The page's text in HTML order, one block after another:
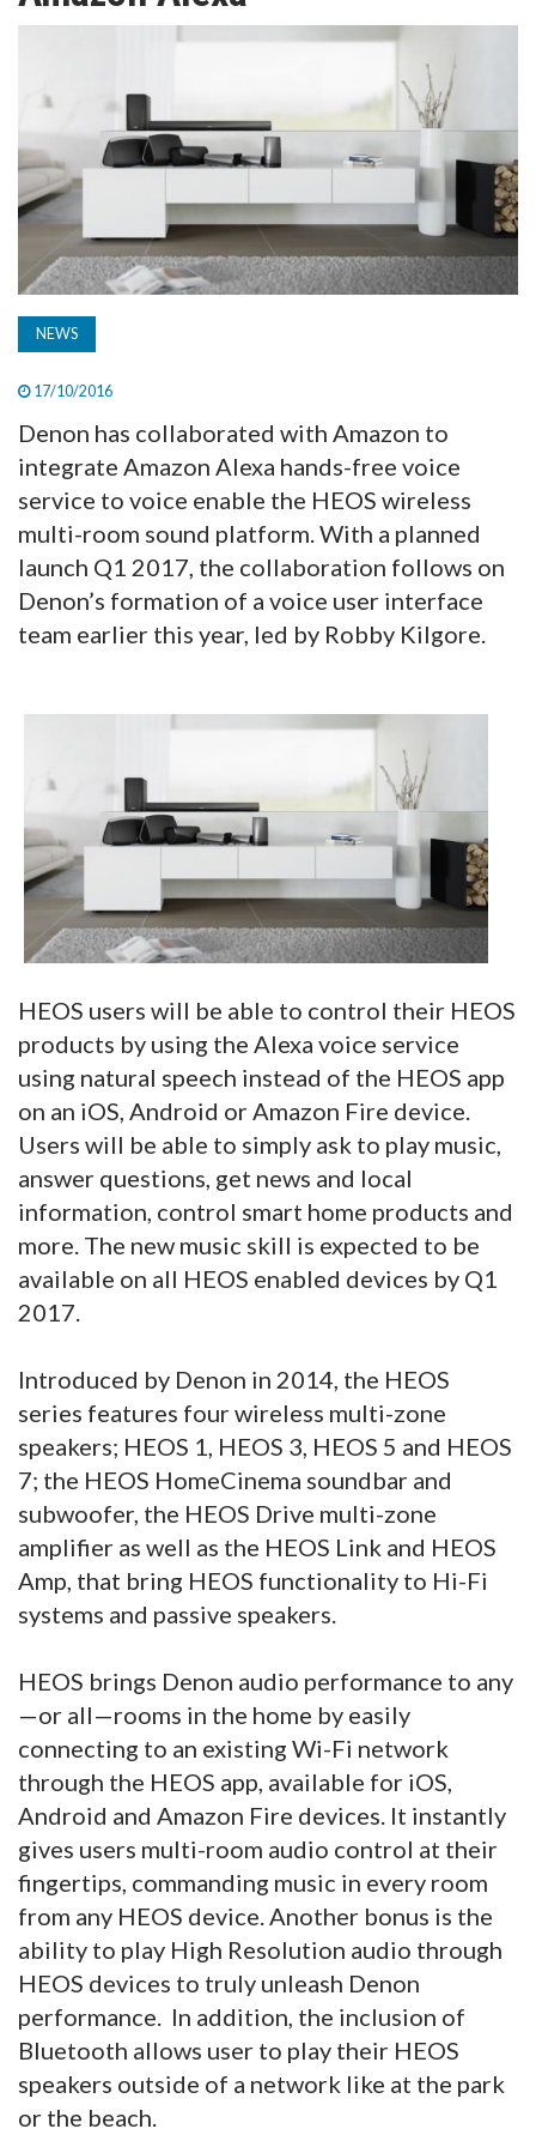
TV
MAGAZINE
ABOUT
SUBSCRIBE
NEWS
17/10/2016
Denon has collaborated with Amazon to
integrate Amazon Alexa hands-free voice
service to voice enable the HEOS wireless
multi-room sound platform. With a planned
launch Q1 2017, the collaboration follows on
Denon’s formation of a voice user interface
team earlier this year, led by Robby Kilgore.
HEOS users will be able to control their HEOS
products by using the Alexa voice service
using natural speech instead of the HEOS app
on an iOS, Android or Amazon Fire device.
Users will be able to simply ask to play music,
answer questions, get news and local
information, control smart home products and
more. The new music skill is expected to be
available on all HEOS enabled devices by Q1
2017.
Introduced by Denon in 2014, the HEOS
series features four wireless multi-zone
speakers; HEOS 1, HEOS 3, HEOS 5 and HEOS
7; the HEOS HomeCinema soundbar and
subwoofer, the HEOS Drive multi-zone
amplifier as well as the HEOS Link and HEOS
Amp, that bring HEOS functionality to Hi-Fi
systems and passive speakers.
HEOS brings Denon audio performance to any
—or all—rooms in the home by easily
connecting to an existing Wi-Fi network
through the HEOS app, available for iOS,
Android and Amazon Fire devices. It instantly
gives users multi-room audio control at their
fingertips, commanding music in every room
from any HEOS device. Another bonus is the
ability to play High Resolution audio through
HEOS devices to truly unleash Denon
performance. In addition, the inclusion of
Bluetooth allows user to play their HEOS
speakers outside of a network like at the park
or the beach.